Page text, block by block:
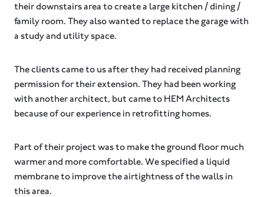
their downstairs area to create a large kitchen / dining /
family room. They also wanted to replace the garage with
a study and utility space.
The clients came to us after they had received planning
permission for their extension. They had been working
with another architect, but came to HEM Architects
because of our experience in retrofitting homes.
Part of their project was to make the ground floor much
warmer and more comfortable. We specified a liquid
membrane to improve the airtightness of the walls in
this area.